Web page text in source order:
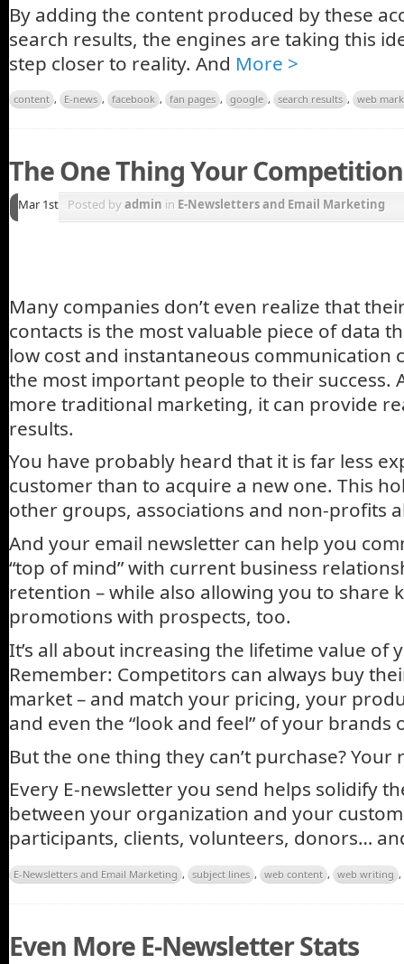
By adding the content produced by these
search results, the engines are taking this
step closer to reality. And More >
content , E-news , facebook , fan pages , google , search results , web
The One Thing Your
Mar 1st Posted byadmin in E-Newsletters and Email Marketing
Many companies don’t even realize that
contacts is the most valuable piece of data
low cost and instantaneous communication
the most important people to their success.
more traditional marketing, it can provide
results.
You have probably heard that it is far less
customer than to acquire a new one. This
other groups, associations and non-profits
And your email newsletter can help you
“top of mind” with current business
retention – while also allowing you to share
promotions with prospects, too.
It’s all about increasing the lifetime value of
Remember: Competitors can always buy
market – and match your pricing, your
and even the “look and feel” of your
But the one thing they can’t purchase? Your
Every E-newsletter you send helps solidify
between your organization and your
participants, clients, volunteers, donors…
E-Newsletters and Email Marketing , subject lines , web content , web writing ,
Even More E-Newsletter Stats